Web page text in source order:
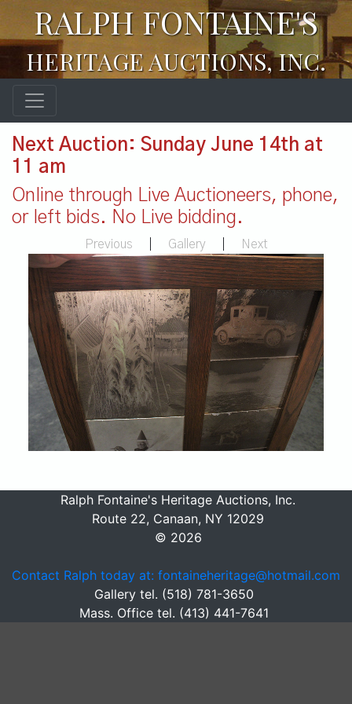
RALPH FONTAINE'S
HERITAGE AUCTIONS, INC.
Next Auction: Sunday June 14th at
11 am
Online through Live Auctioneers, phone,
or left bids. No Live bidding.
Previous Gallery Next
Ralph Fontaine's Heritage Auctions, Inc.
Route 22, Canaan, NY 12029
© 2026
Contact Ralph today at: fontaineheritage@hotmail.com
Gallery tel. (518) 781-3650
Mass. Office tel. (413) 441-7641